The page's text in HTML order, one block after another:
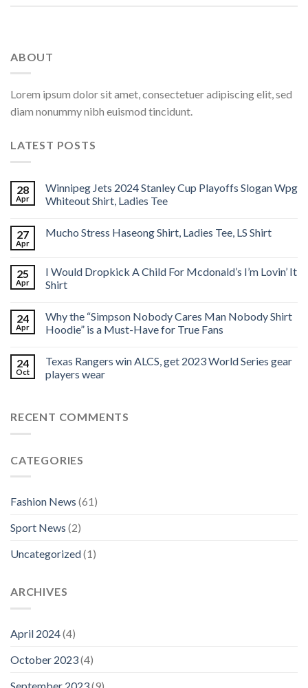
ABOUT
Lorem ipsum dolor sit amet, consectetuer adipiscing elit, sed
diam nonummy nibh euismod tincidunt.
LATEST POSTS
28
Apr
Winnipeg Jets 2024 Stanley Cup Playoffs Slogan Wpg
Whiteout Shirt, Ladies Tee
27
Apr
Mucho Stress Haseong Shirt, Ladies Tee, LS Shirt
25
Apr
I Would Dropkick A Child For Mcdonald’s I’m Lovin’ It
Shirt
24
Apr
Why the “Simpson Nobody Cares Man Nobody Shirt
Hoodie” is a Must-Have for True Fans
24
Oct
Texas Rangers win ALCS, get 2023 World Series gear
players wear
RECENT COMMENTS
CATEGORIES
Fashion News (61)
Sport News (2)
Uncategorized(1)
ARCHIVES
April 2024(4)
October 2023(4)
September 2023(9)